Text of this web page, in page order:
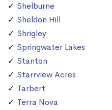
Shelburne
Sheldon Hill
Shrigley
Springwater Lakes
Stanton
Starrview Acres
Tarbert
Terra Nova